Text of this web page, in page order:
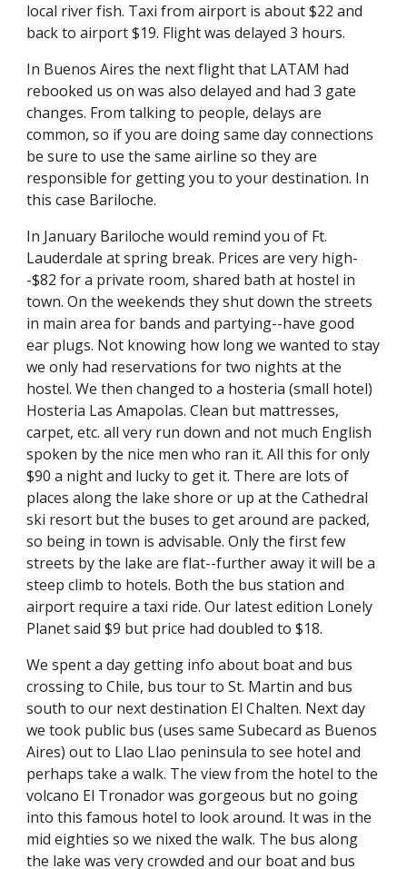
local river fish. Taxi from airport is about $22 and
back to airport $19. Flight was delayed 3 hours.
In Buenos Aires the next flight that LATAM had
rebooked us on was also delayed and had 3 gate
changes. From talking to people, delays are
common, so if you are doing same day connections
be sure to use the same airline so they are
responsible for getting you to your destination. In
this case Bariloche.
In January Bariloche would remind you of Ft.
Lauderdale at spring break. Prices are very high-
-$82 for a private room, shared bath at hostel in
town. On the weekends they shut down the streets
in main area for bands and partying--have good
ear plugs. Not knowing how long we wanted to stay
we only had reservations for two nights at the
hostel. We then changed to a hosteria (small hotel)
Hosteria Las Amapolas. Clean but mattresses,
carpet, etc. all very run down and not much English
spoken by the nice men who ran it. All this for only
$90 a night and lucky to get it. There are lots of
places along the lake shore or up at the Cathedral
ski resort but the buses to get around are packed,
so being in town is advisable. Only the first few
streets by the lake are flat--further away it will be a
steep climb to hotels. Both the bus station and
airport require a taxi ride. Our latest edition Lonely
Planet said $9 but price had doubled to $18.
We spent a day getting info about boat and bus
crossing to Chile, bus tour to St. Martin and bus
south to our next destination El Chalten. Next day
we took public bus (uses same Subecard as Buenos
Aires) out to Llao Llao peninsula to see hotel and
perhaps take a walk. The view from the hotel to the
volcano El Tronador was gorgeous but no going
into this famous hotel to look around. It was in the
mid eighties so we nixed the walk. The bus along
the lake was very crowded and our boat and bus